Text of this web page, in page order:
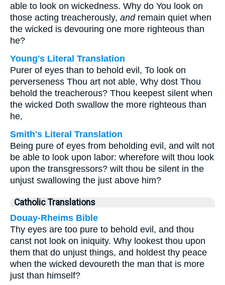
able to look on wickedness. Why do You look on
those acting treacherously, andremain quiet when
the wicked is devouring one more righteous than
he?
Young's Literal Translation
Purer of eyes than to behold evil, To look on
perverseness Thou art not able, Why dost Thou
behold the treacherous? Thou keepest silent when
the wicked Doth swallow the more righteous than
he,
Smith's Literal Translation
Being pure of eyes from beholding evil, and wilt not
be able to look upon labor: wherefore wilt thou look
upon the transgressors? wilt thou be silent in the
unjust swallowing the just above him?
Catholic Translations
Douay-Rheims Bible
Thy eyes are too pure to behold evil, and thou
canst not look on iniquity. Why lookest thou upon
them that do unjust things, and holdest thy peace
when the wicked devoureth the man that is more
just than himself?